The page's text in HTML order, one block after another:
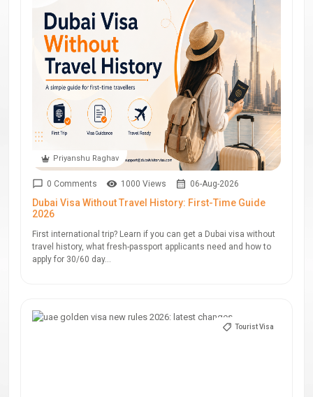
Priyanshu Raghav
0 Comments 1000 Views 06-Aug-2026
Dubai Visa Without Travel History: First-Time Guide
2026
First international trip? Learn if you can get a Dubai visa without
travel history, what fresh-passport applicants need and how to
apply for 30/60 day...
Tourist Visa